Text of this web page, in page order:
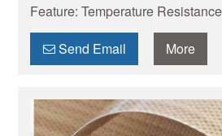
Feature: Temperature
Chemical Proof
Send Email
More